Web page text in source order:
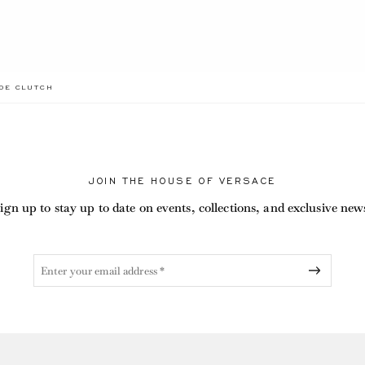
CLUTCH
JOIN THE HOUSE OF VERSACE
up to stay up to date on events, collections, and exclusive